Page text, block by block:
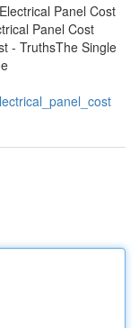
Panel Cost
Panel Cost
- TruthsThe Single